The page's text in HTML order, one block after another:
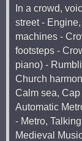
In a crowd,
street -
machines -
footsteps -
piano) -
Church
Calm sea,
Automatic
- Metro,
Medieval